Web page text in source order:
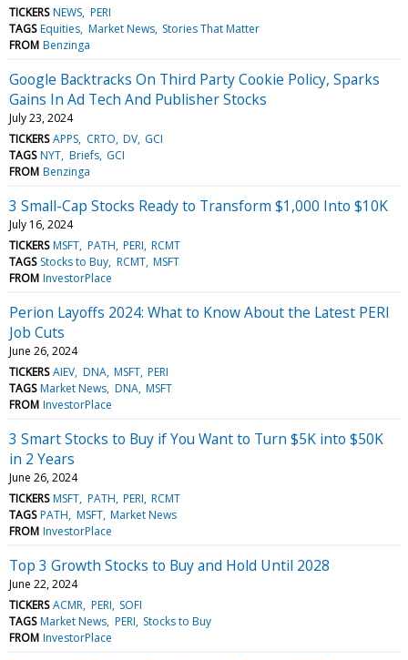
TICKERS NEWS PERI
TAGS Equities Market News Stories That Matter
FROM Benzinga
Google Backtracks On Third Party Cookie Policy, Sparks
Gains In Ad Tech And Publisher Stocks
July 23, 2024
TICKERS APPS CRTO DV GCI
TAGS NYT Briefs GCI
FROM Benzinga
3 Small-Cap Stocks Ready to Transform $1,000 Into $10K
July 16, 2024
TICKERS MSFT PATH PERI RCMT
TAGS Stocks to Buy RCMT MSFT
FROM InvestorPlace
Perion Layoffs 2024: What to Know About the Latest PERI
Job Cuts
June 26, 2024
TICKERS AIEV DNA MSFT PERI
TAGS Market News DNA MSFT
FROM InvestorPlace
3 Smart Stocks to Buy if You Want to Turn $5K into $50K
in 2 Years
June 26, 2024
TICKERS MSFT PATH PERI RCMT
TAGS PATH MSFT Market News
FROM InvestorPlace
Top 3 Growth Stocks to Buy and Hold Until 2028
June 22, 2024
TICKERS ACMR PERI SOFI
TAGS Market News PERI Stocks to Buy
FROM InvestorPlace